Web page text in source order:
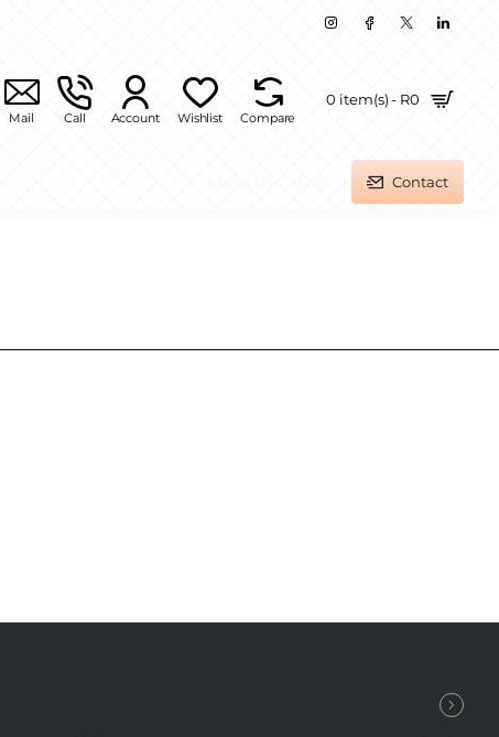
Mail Call Account Wishlist Compare
0 item(s) - R0
Contact